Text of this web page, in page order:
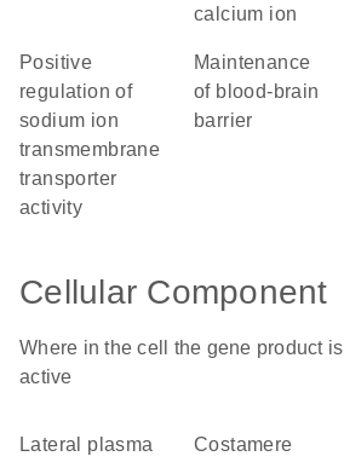
calcium ion
positive
regulation of
sodium ion
transmembrane
transporter
activity
maintenance
of blood-brain
barrier
Cellular Component
Where in the cell the gene product is
active
lateral plasma
costamere